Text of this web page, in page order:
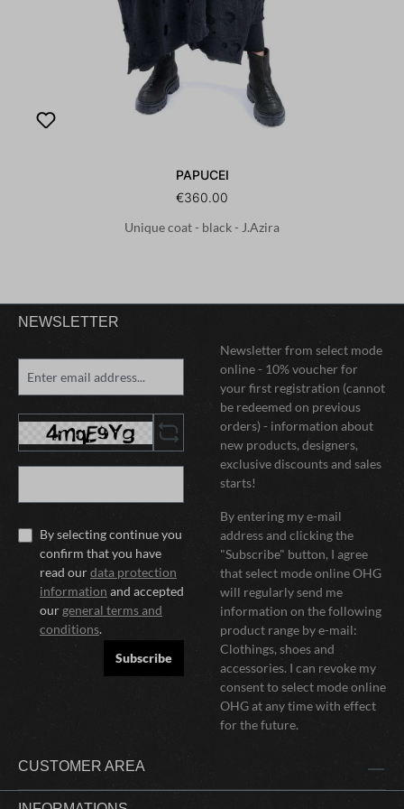
PAPUCEI
€360.00
Unique coat - black - J.Azira
NEWSLETTER
By selecting continue you
confirm that you have
read ourdata protection
information and accepted
our general terms and
conditions.
Subscribe
Newsletter from select mode
online - 10% voucher for
your first registration (cannot
be redeemed on previous
orders) - information about
new products, designers,
exclusive discounts and sales
starts!
By entering my e-mail
address and clicking the
"Subscribe" button, I agree
that select mode online OHG
will regularly send me
information on the following
product range by e-mail:
Clothings, shoes and
accessories. I can revoke my
consent to select mode online
OHG at any time with effect
for the future.
CUSTOMER AREA